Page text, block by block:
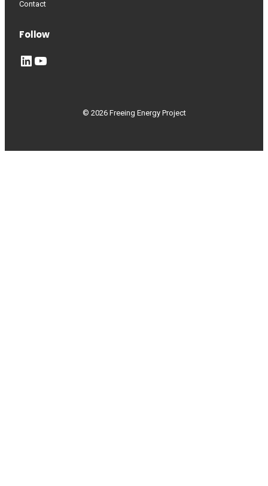
Contact
Follow
LinkedIn YouTube
© 2026 Freeing Energy Project